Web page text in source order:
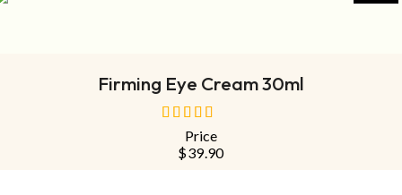
Firming Eye Cream 30ml
Price
$39.90